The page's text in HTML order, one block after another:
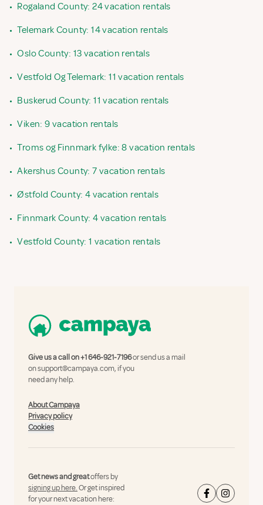
• Rogaland County: 24 vacation rentals
• Telemark County: 14 vacation rentals
• Oslo County: 13 vacation rentals
• Vestfold Og Telemark: 11 vacation rentals
• Buskerud County: 11 vacation rentals
• Viken: 9 vacation rentals
• Troms og Finnmark fylke: 8 vacation rentals
• Akershus County: 7 vacation rentals
• Østfold County: 4 vacation rentals
• Finnmark County: 4 vacation rentals
• Vestfold County: 1 vacation rentals
Give us a call on+1 646-921-7196or send us a mail
onsupport@campaya.com, if you
need any help.
About Campaya
Privacy policy
Cookies
Get news and greatoffers by
signing up here.Or get inspired
for your next vacation here: